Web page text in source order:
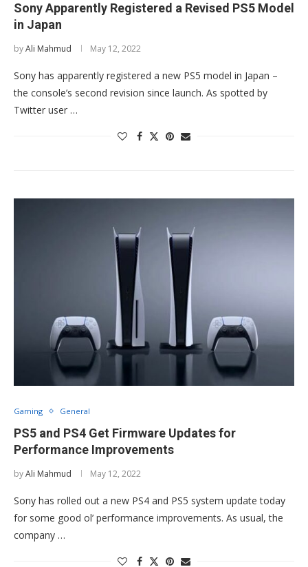
Sony Apparently Registered a Revised PS5 Model
in Japan
byAli Mahmud May 12, 2022
Sony has apparently registered a new PS5 model in Japan –
the console’s second revision since launch. As spotted by
Twitter user …
Gaming General
PS5 and PS4 Get Firmware Updates for
Performance Improvements
byAli Mahmud May 12, 2022
Sony has rolled out a new PS4 and PS5 system update today
for some good ol’ performance improvements. As usual, the
company …